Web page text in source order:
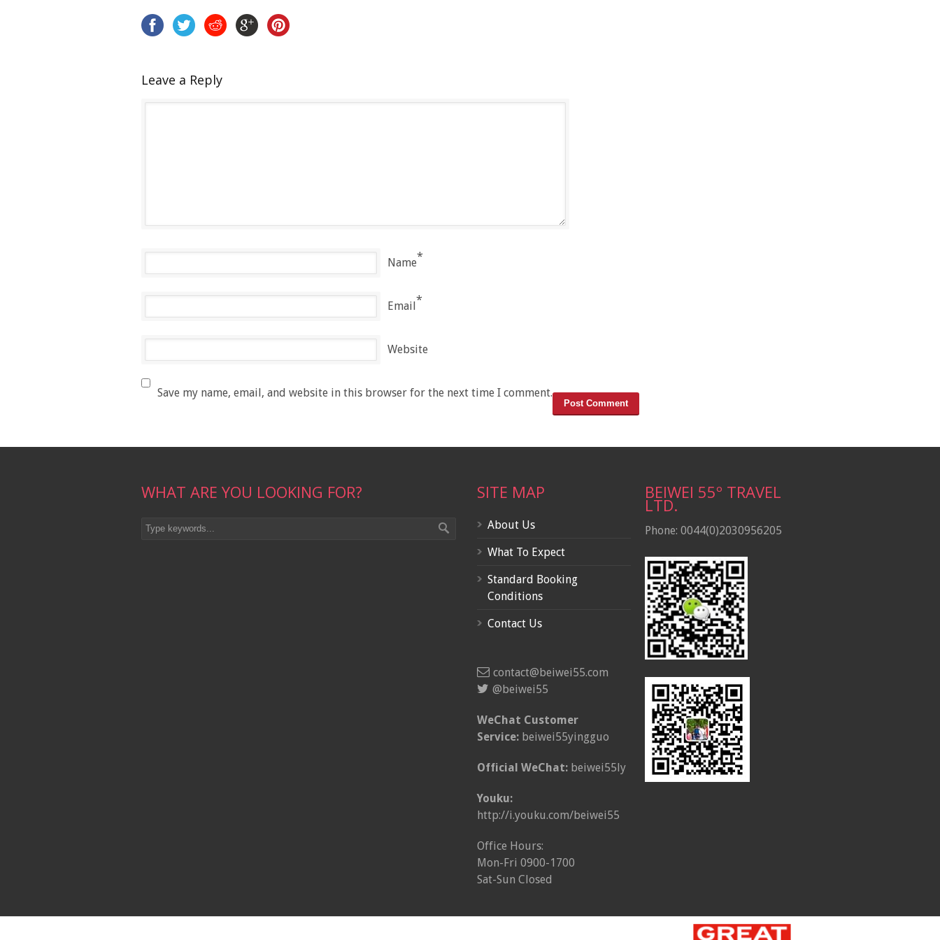
Leave a Reply
Name*
Email*
Website
Save my name, email, and website in this browser for the next time I comment.
WHAT ARE YOU LOOKING FOR? SITE MAP
About Us
What To Expect
Standard Booking
Conditions
Contact Us
contact@beiwei55.com
@beiwei55
WeChat Customer
Service: beiwei55yingguo
Official WeChat: beiwei55ly
Youku:
http://i.youku.com/beiwei55
Office Hours:
Mon-Fri 0900-1700
Sat-Sun Closed
BEIWEI 55º TRAVEL
LTD.
Phone: 0044(0)2030956205